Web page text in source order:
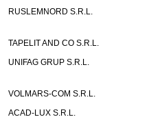
RUSLEMNORD S.R.L.
TAPELIT AND CO S.R.L.
UNIFAG GRUP S.R.L.
VOLMARS-COM S.R.L.
ACAD-LUX S.R.L.